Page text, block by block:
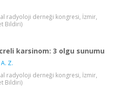
radyoloji derneği kongresi, İzmir,
Bildiri)
karsinom: 3 olgu sunumu
Z.
radyoloji derneği kongresi, İzmir,
Bildiri)